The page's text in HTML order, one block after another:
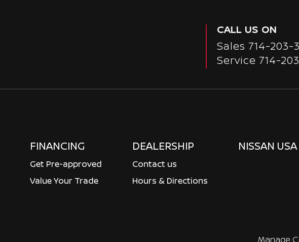
CALL US ON
Sales 714-203-
Service 714-
FINANCING
Get Pre-approved
Value Your Trade
DEALERSHIP
Contact us
Hours & Directions
NISSAN USA
Manage